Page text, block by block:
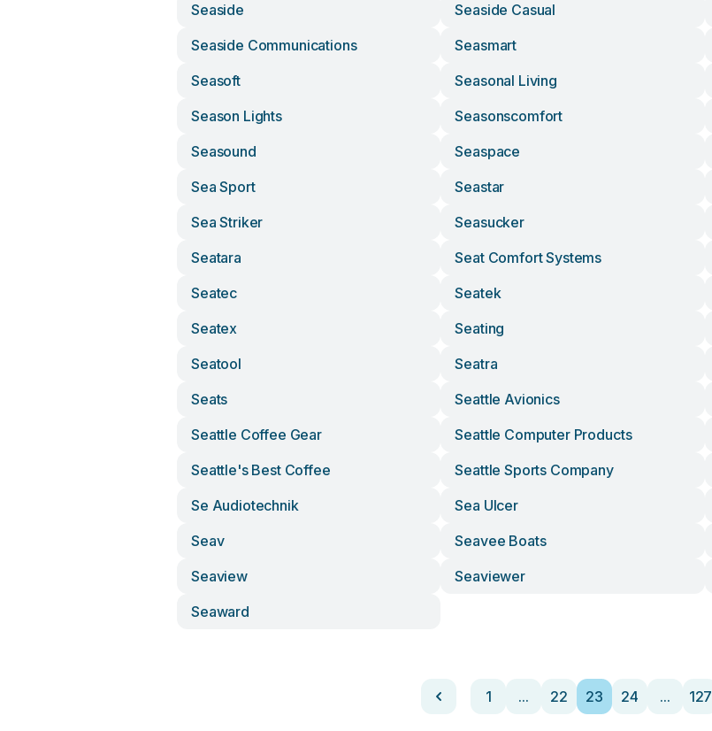
Seaside
Seaside Casual
Seaside Communications
Seasmart
Seasoft
Seasonal Living
Season Lights
Seasonscomfort
Seasound
Seaspace
Sea Sport
Seastar
Sea Striker
Seasucker
Seatara
Seat Comfort Systems
Seatec
Seatek
Seatex
Seating
Seatool
Seatra
Seats
Seattle Avionics
Seattle Coffee Gear
Seattle Computer Products
Seattle's Best Coffee
Seattle Sports Company
Se Audiotechnik
Sea Ulcer
Seav
Seavee Boats
Seaview
Seaviewer
Seaward
1 ... 22 23 24 ... 127